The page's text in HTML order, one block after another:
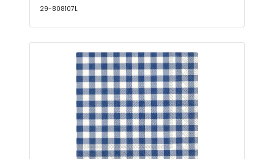
29-808107L